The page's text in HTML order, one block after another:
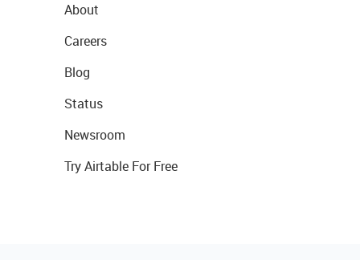
About
Careers
Blog
Status
Newsroom
Try Airtable For Free